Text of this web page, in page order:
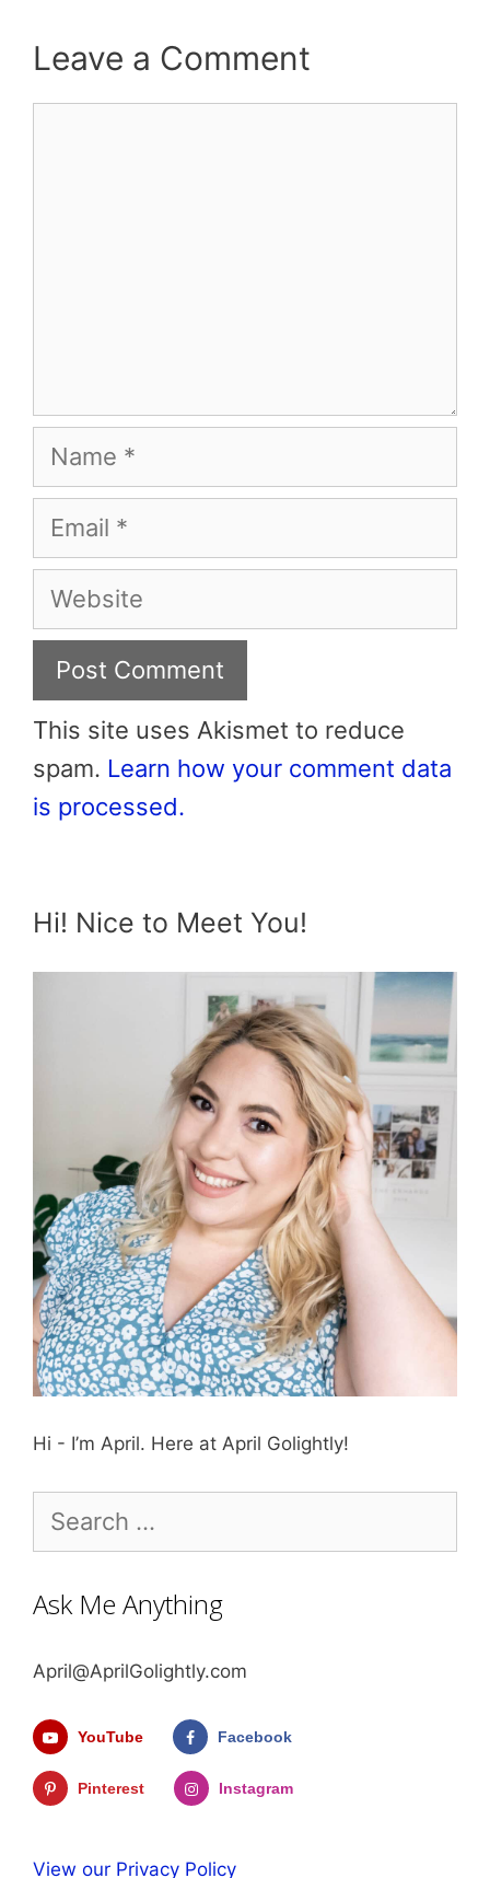
Leave a Comment
Name
Email
Website
This site uses Akismet to reduce
spam. Learn how your comment data
is processed.
Hi! Nice to Meet You!
Hi - I’m April. Here at April Golightly!
for:
Ask Me Anything
April@AprilGolightly.com
YouTube Facebook
Pinterest Instagram
View our Privacy Policy